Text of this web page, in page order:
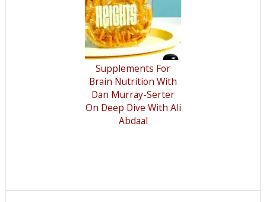
Supplements For
Brain Nutrition With
Dan Murray-Serter
On Deep Dive With Ali
Abdaal